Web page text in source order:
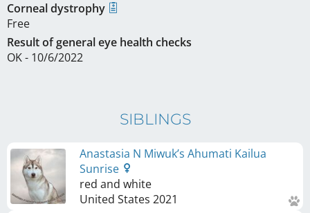
Corneal dystrophy
Free
Result of general eye health checks
OK - 10/6/2022
SIBLINGS
Anastasia N Miwuk’s Ahumati Kailua
Sunrise
red and white
United States 2021